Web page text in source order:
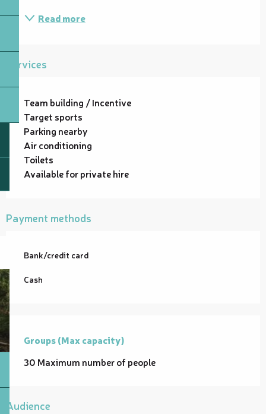
Read more
Services
Team building / Incentive
Target sports
Parking nearby
Air conditioning
Toilets
Available for private hire
Payment methods
Bank/credit card
Cash
Groups (Max capacity)
Groups (Max capacity)
30 Maximum number of people
Audience